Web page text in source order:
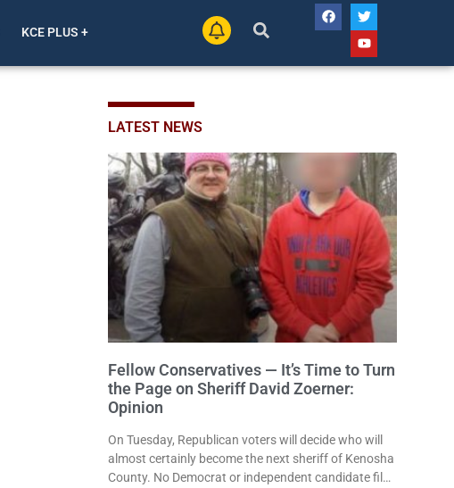
KCE PLUS +
LATEST NEWS
Fellow Conservatives — It’s Time to Turn
the Page on Sheriff David Zoerner:
Opinion
On Tuesday, Republican voters will decide who will
almost certainly become the next sheriff of Kenosha
County. No Democrat or independent candidate filed